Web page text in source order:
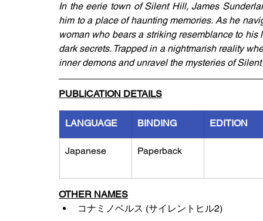
In the eerie town of Silent Hill, James
him to a place of haunting memories. As he
woman who bears a striking resemblance to
dark secrets. Trapped in a nightmarish reality
inner demons and unravel the mysteries of
PUBLICATION DETAILS
LANGUAGE BINDING EDITION
Japanese Paperback
OTHER NAMES
コナミノベルス (サイレントヒル2)